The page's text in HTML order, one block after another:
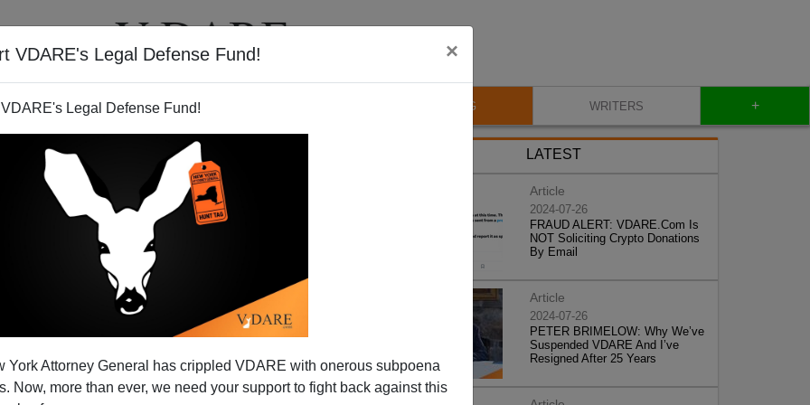
VDARE's Legal Defense Fund! ×
Legal Defense Fund!
York Attorney General has crippled VDARE with onerous subpoena
Now, more than ever, we need your support to fight back against this
VIDEOS BLOG WRITERS +
De Joie"
videofrom the day of Dominique Strauss-Kahn's arrest
BFM-TV. Starting a little after 3:00 minutes into
LATEST
Article
2024-07-26
FRAUD ALERT: VDARE.Com Is
NOT Soliciting Crypto Donations
By Email
Article
2024-07-26
PETER BRIMELOW: Why We’ve
Suspended VDARE And I’ve
Resigned After 25 Years